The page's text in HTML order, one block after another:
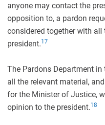
anyone may contact the
opposition to, a pardon
considered together with
president.17
The Pardons Department
all the relevant material,
for the Minister of Justice,
opinion to the president.18